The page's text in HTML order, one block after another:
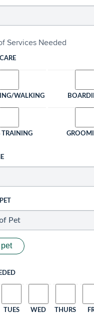
Services Needed
WALKING
TRAINING
TUES WED THURS